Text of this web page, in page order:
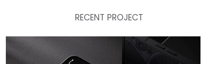
RECENT PROJECT